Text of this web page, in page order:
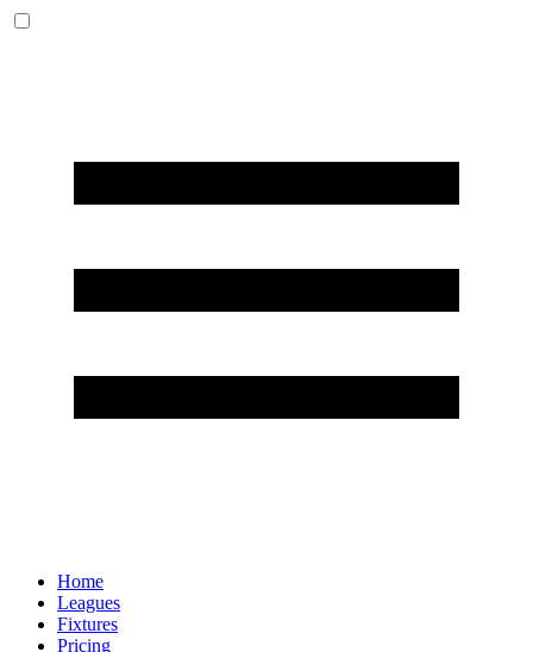
Home
Leagues
Fixtures
Pricing